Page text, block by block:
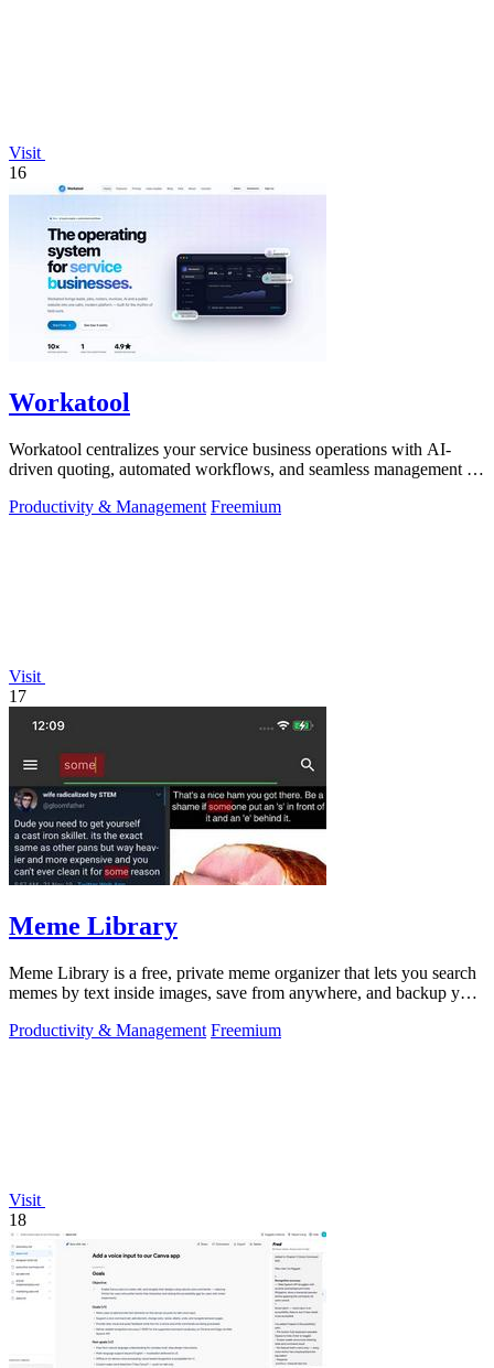
Visit
16
Workatool
Workatool centralizes your service business operations with AI-
driven quoting, automated workflows, and seamless management in
Productivity & Management Freemium
Visit
17
Meme Library
Meme Library is a free, private meme organizer that lets you search
memes by text inside images, save from anywhere, and backup your
Productivity & Management Freemium
Visit
18